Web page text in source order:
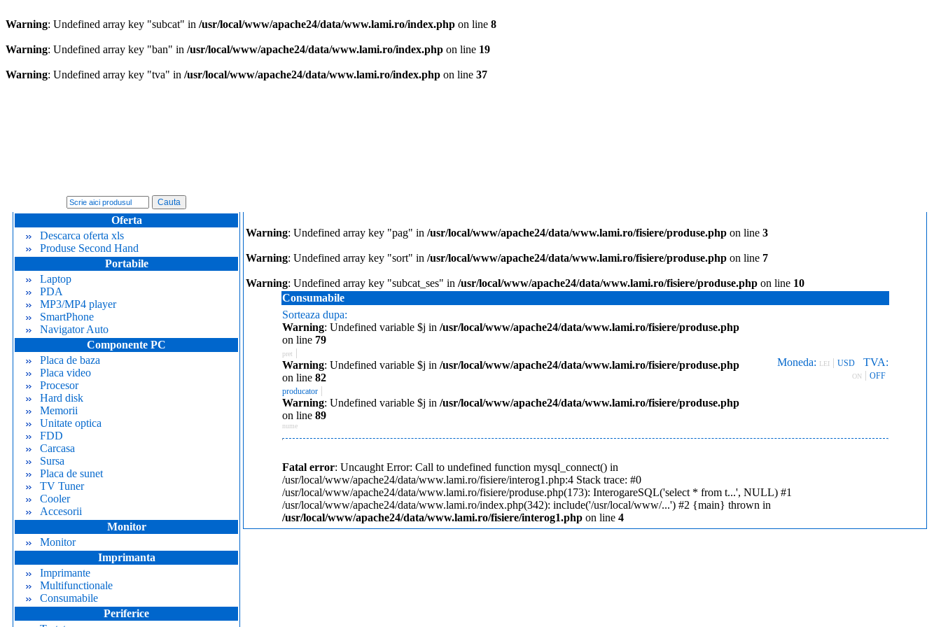
Warning: Undefined array key "subcat" in /usr/local/www/apache24/data/www.lami.ro/index.php on line 8
Warning: Undefined array key "ban" in /usr/local/www/apache24/data/www.lami.ro/index.php on line 19
Warning: Undefined array key "tva" in /usr/local/www/apache24/data/www.lami.ro/index.php on line 37
Oferta
Descarca oferta xls
Produse Second Hand
Portabile
Laptop
PDA
MP3/MP4 player
SmartPhone
Navigator Auto
Componente PC
Placa de baza
Placa video
Procesor
Hard disk
Memorii
Unitate optica
FDD
Carcasa
Sursa
Placa de sunet
TV Tuner
Cooler
Accesorii
Monitor
Monitor
Imprimanta
Imprimante
Multifunctionale
Consumabile
Periferice
Warning: Undefined array key "pag" in /usr/local/www/apache24/data/www.lami.ro/fisiere/produse.php on line 3
Warning: Undefined array key "sort" in /usr/local/www/apache24/data/www.lami.ro/fisiere/produse.php on line 7
Warning: Undefined array key "subcat_ses" in /usr/local/www/apache24/data/www.lami.ro/fisiere/produse.php on line 10
Consumabile
Sorteaza dupa:
Warning: Undefined variable $j in /usr/local/www/apache24/data/www.lami.ro/fisiere/produse.php
on line 79
pret |
Warning: Undefined variable $j in /usr/local/www/apache24/data/www.lami.ro/fisiere/produse.php
on line 82
producator |
Warning: Undefined variable $j in /usr/local/www/apache24/data/www.lami.ro/fisiere/produse.php
on line 89
nume
Moneda: LEI | USD TVA:
ON | OFF
Fatal error: Uncaught Error: Call to undefined function mysql_connect() in
/usr/local/www/apache24/data/www.lami.ro/fisiere/interog1.php:4 Stack trace: #0
/usr/local/www/apache24/data/www.lami.ro/fisiere/produse.php(173): InterogareSQL('select * from t...', NULL) #1
/usr/local/www/apache24/data/www.lami.ro/index.php(342): include('/usr/local/www/...') #2 {main} thrown in
/usr/local/www/apache24/data/www.lami.ro/fisiere/interog1.phpon line 4